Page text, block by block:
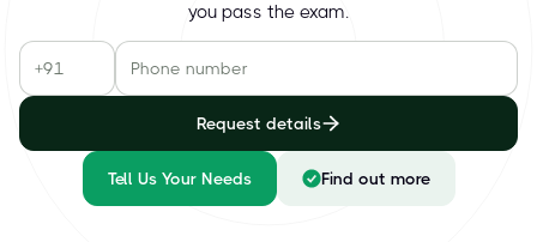
you pass the exam.
Request details
Tell Us Your Needs Find out more